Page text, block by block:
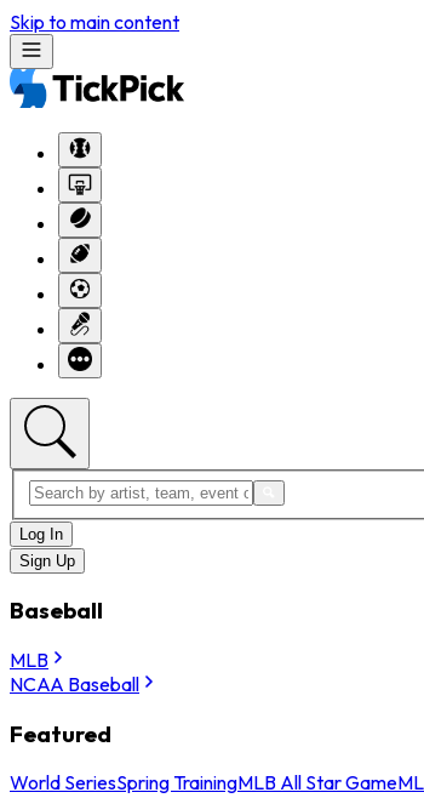
Skip to main content
Log In
Sign Up
Baseball
MLB
NCAA Baseball
Featured
World SeriesSpring TrainingMLB All Star Game